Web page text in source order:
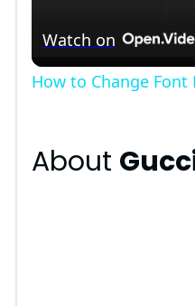
Watch on
How to Change Font
About